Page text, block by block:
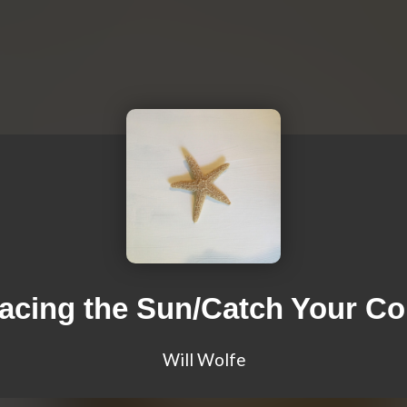
the Sun/Catch Your
Will Wolfe